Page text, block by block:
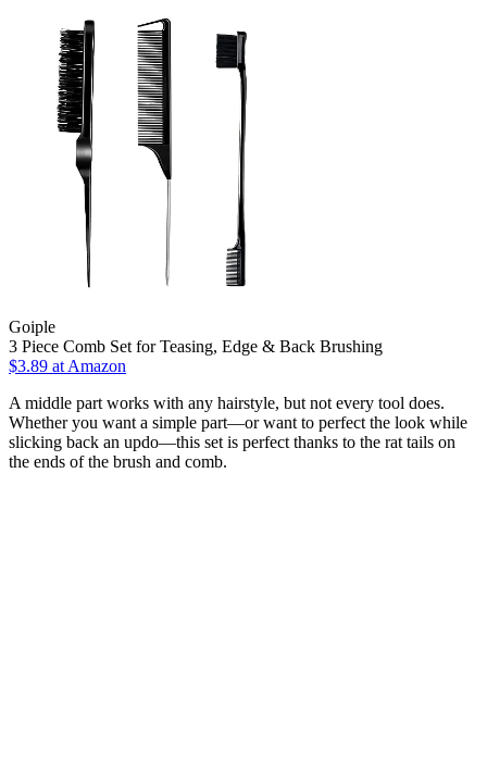
Goiple
3 Piece Comb Set for Teasing, Edge & Back Brushing
$3.89 at Amazon
A middle part works with any hairstyle, but not every tool does.
Whether you want a simple part—or want to perfect the look while
slicking back an updo—this set is perfect thanks to the rat tails on
the ends of the brush and comb.